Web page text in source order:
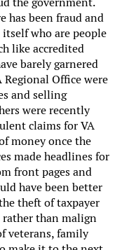
has been fraud and
who are people
like accredited
barely garnered
Office were
and selling
were recently
claims for VA
money once the
made headlines for
front pages and
have been better
theft of taxpayer
than malign
veterans, family